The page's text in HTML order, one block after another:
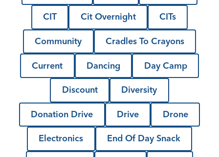
CIT Cit Overnight CITs
Community Cradles To Crayons
Current Dancing Day Camp
Discount Diversity
Donation Drive Drive Drone
Electronics End Of Day Snack